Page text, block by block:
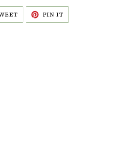
TWEET
TWITTER
PIN IT
PINTEREST